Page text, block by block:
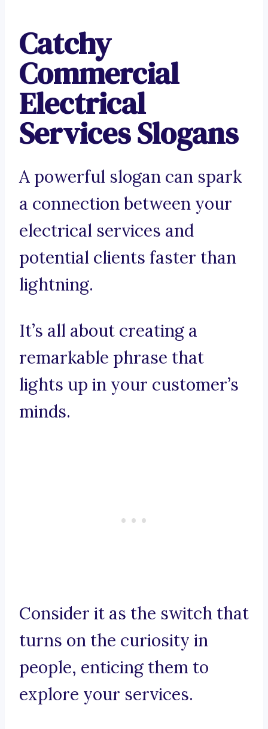
Catchy
Commercial
Electrical
Services Slogans
A powerful slogan can spark
a connection between your
electrical services and
potential clients faster than
lightning.
It’s all about creating a
remarkable phrase that
lights up in your customer’s
minds.
Consider it as the switch that
turns on the curiosity in
people, enticing them to
explore your services.